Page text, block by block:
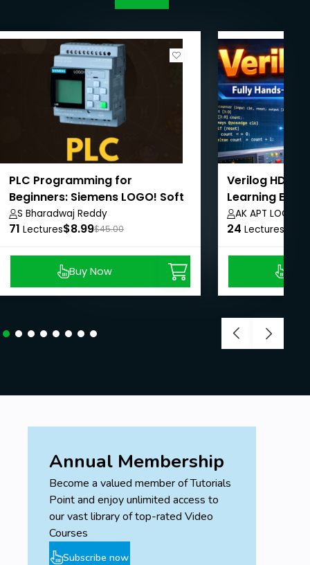
PLC Programming for
Beginners: Siemens LOGO! Soft
Comfort Course
S Bharadwaj Reddy
71 Lectures$8.99$45.00
Buy Now
Verilog HDL:
Learning
AK APT LOGICS
24 Lectures
Annual Membership
Become a valued member of Tutorials
Point and enjoy unlimited access to
our vast library of top-rated Video
Courses
Subscribe now